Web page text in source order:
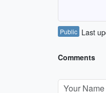
Public Last
Comments